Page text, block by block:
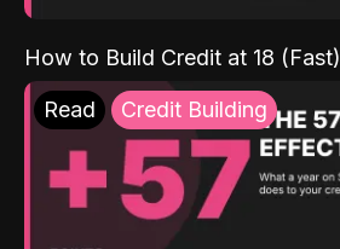
How to Build Credit at 18 (Fast)
Read Credit Building